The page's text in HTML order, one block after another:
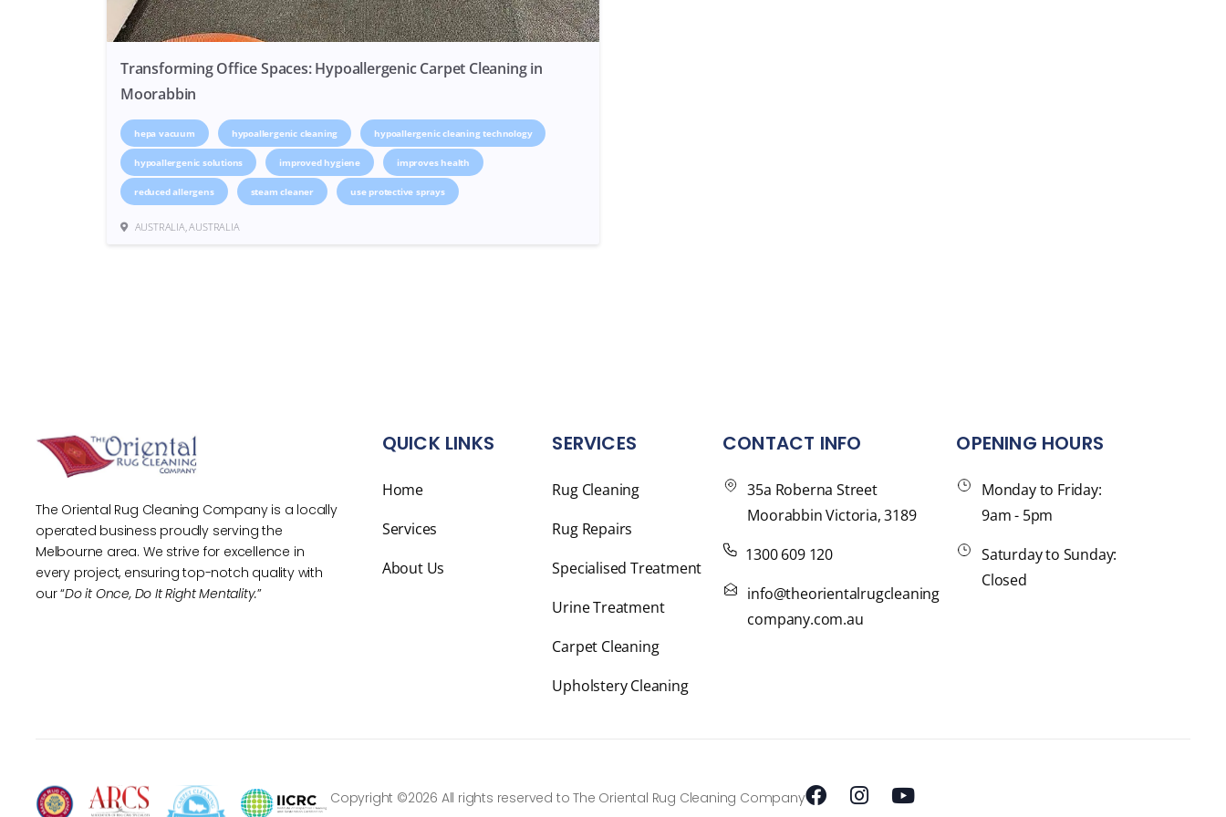
Transforming Office Spaces: Hypoallergenic Carpet Cleaning in
Moorabbin
hepa vacuum hypoallergenic cleaning hypoallergenic cleaning technology
hypoallergenic solutions improved hygiene improves health
reduced allergens steam cleaner use protective sprays
AUSTRALIA, AUSTRALIA
The Oriental Rug Cleaning Company is a locally
operated business proudly serving the
Melbourne area. We strive for excellence in
every project, ensuring top-notch quality with
our “Do it Once, Do It Right Mentality.”
QUICK LINKS
Home
Services
About Us
SERVICES
Rug Cleaning
Rug Repairs
Specialised Treatment
Urine Treatment
Carpet Cleaning
Upholstery Cleaning
CONTACT INFO
35a Roberna Street
Moorabbin Victoria, 3189
1300 609 120
info@theorientalrugcleaning
company.com.au
OPENING HOURS
Monday to Friday:
9am - 5pm
Saturday to Sunday:
Closed
Copyright ©2026 All rights reserved to The Oriental Rug Cleaning Company F I Y